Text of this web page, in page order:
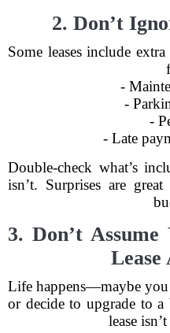
2. Don’t
Some leases include
-
-
-
- Late
Double-check what’s
isn’t. Surprises are
3. Don’t
Lease
Life happens—maybe
or decide to upgrade to
lease